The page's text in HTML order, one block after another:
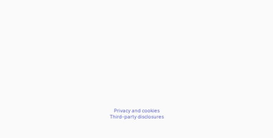
Privacy and cookies
Third-party disclosures